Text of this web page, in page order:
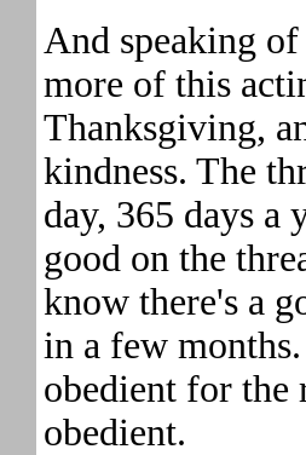
And speaking
more of this
Thanksgiving,
kindness. The
day, 365 days a
good on the
know there's a
in a few
obedient for the
obedient.